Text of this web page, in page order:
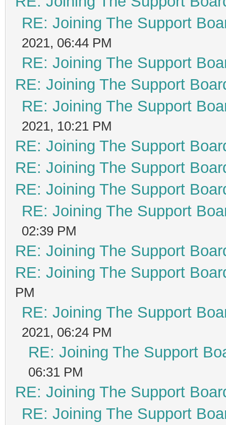
RE: Joining The Support
2021, 06:44 PM
RE: Joining The Support
RE: Joining The Support
RE: Joining The Support
2021, 10:21 PM
RE: Joining The Support
RE: Joining The Support
RE: Joining The Support
RE: Joining The Support
02:39 PM
RE: Joining The Support
RE: Joining The Support
PM
RE: Joining The Support
2021, 06:24 PM
RE: Joining The Support
06:31 PM
RE: Joining The Support
RE: Joining The Support